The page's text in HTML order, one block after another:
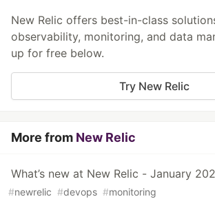
New Relic offers best-in-class
observability, monitoring, and data
up for free below.
Try New Relic
More from New Relic
What’s new at New Relic - January
#newrelic #devops #monitoring